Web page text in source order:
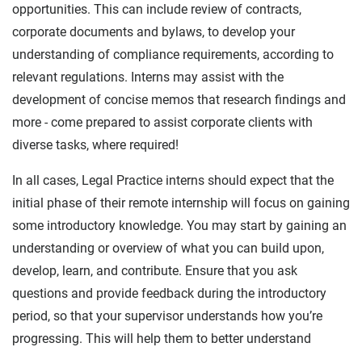
opportunities. This can include review of contracts,
corporate documents and bylaws, to develop your
understanding of compliance requirements, according to
relevant regulations. Interns may assist with the
development of concise memos that research findings and
more - come prepared to assist corporate clients with
diverse tasks, where required!
In all cases, Legal Practice interns should expect that the
initial phase of their remote internship will focus on gaining
some introductory knowledge. You may start by gaining an
understanding or overview of what you can build upon,
develop, learn, and contribute. Ensure that you ask
questions and provide feedback during the introductory
period, so that your supervisor understands how you’re
progressing. This will help them to better understand